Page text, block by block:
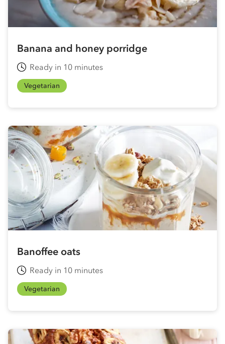
Banana and honey porridge
Ready in 10 minutes
Vegetarian
Banoffee oats
Ready in 10 minutes
Vegetarian